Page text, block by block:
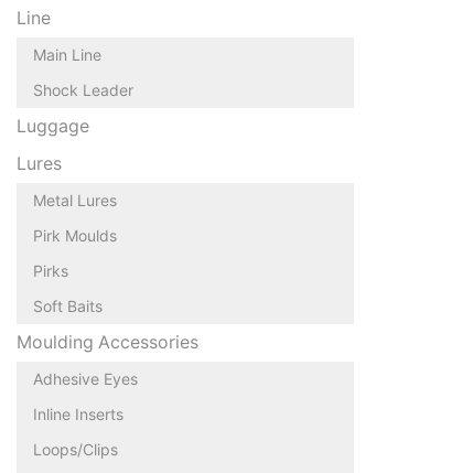
Line
Main Line
Shock Leader
Luggage
Lures
Metal Lures
Pirk Moulds
Pirks
Soft Baits
Moulding Accessories
Adhesive Eyes
Inline Inserts
Loops/Clips